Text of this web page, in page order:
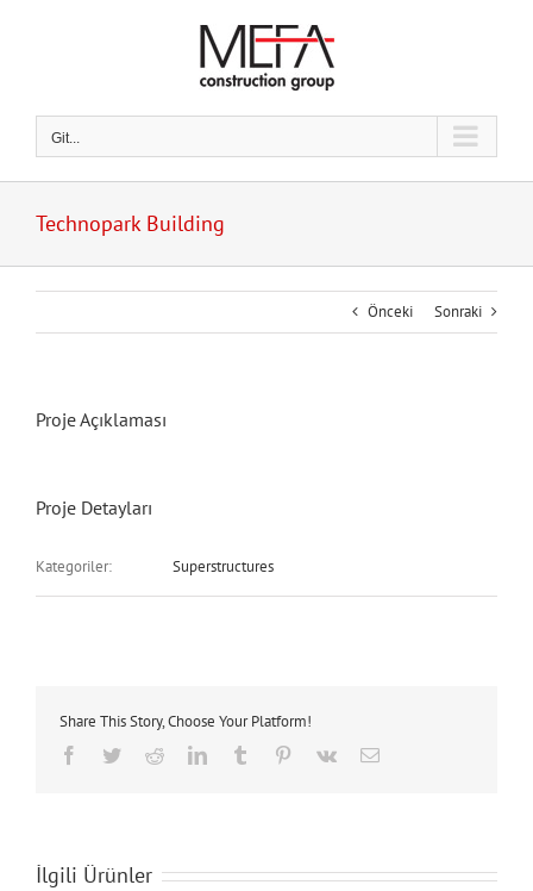
Git...
Technopark Building
Önceki Sonraki
Proje Açıklaması
Proje Detayları
Kategoriler: Superstructures
Share This Story, Choose Your Platform!
Facebook
TwitterRedditLinkedInTumblr Pinterest
Vk
E-
İlgili Ürünler